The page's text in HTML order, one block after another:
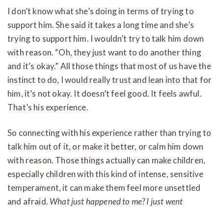
I don’t know what she’s doing in terms of trying to
support him. She said it takes a long time and she’s
trying to support him. I wouldn’t try to talk him down
with reason. “Oh, they just want to do another thing
and it’s okay.” All those things that most of us have the
instinct to do, I would really trust and lean into that for
him, it’s not okay. It doesn’t feel good. It feels awful.
That’s his experience.
So connecting with his experience rather than trying to
talk him out of it, or make it better, or calm him down
with reason. Those things actually can make children,
especially children with this kind of intense, sensitive
temperament, it can make them feel more unsettled
and afraid. What just happened to me? I just went